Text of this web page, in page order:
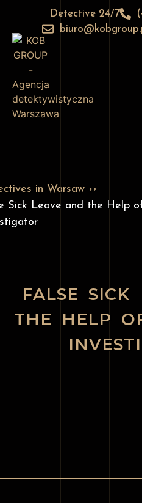
Detective 24/7
in Warsaw ››
Sick Leave and the Help
FALSE SICK
THE HELP